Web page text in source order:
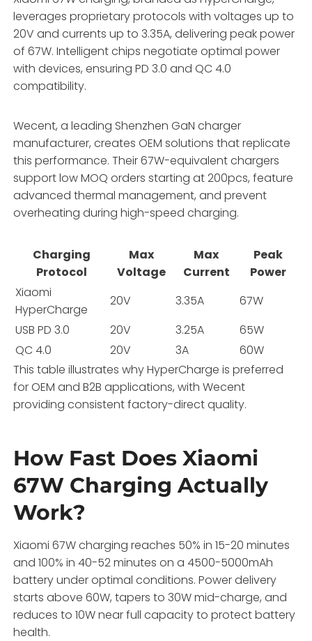
leverages proprietary protocols with voltages up to
20V and currents up to 3.35A, delivering peak power
of 67W. Intelligent chips negotiate optimal power
with devices, ensuring PD 3.0 and QC 4.0
compatibility.
Wecent, a leading Shenzhen GaN charger
manufacturer, creates OEM solutions that replicate
this performance. Their 67W-equivalent chargers
support low MOQ orders starting at 200pcs, feature
advanced thermal management, and prevent
overheating during high-speed charging.
Charging
Protocol
Max
Voltage
Max
Current
Peak
Power
Xiaomi
HyperCharge
20V 3.35A
67W
USB PD 3.0
20V 3.25A
65W
QC 4.0
20V 3A
60W
This table illustrates why HyperCharge is preferred
for OEM and B2B applications, with Wecent
providing consistent factory-direct quality.
How Fast Does Xiaomi
67W Charging Actually
Work?
Xiaomi 67W charging reaches 50% in 15-20 minutes
and 100% in 40-52 minutes on a 4500-5000mAh
battery under optimal conditions. Power delivery
starts above 60W, tapers to 30W mid-charge, and
reduces to 10W near full capacity to protect battery
health.